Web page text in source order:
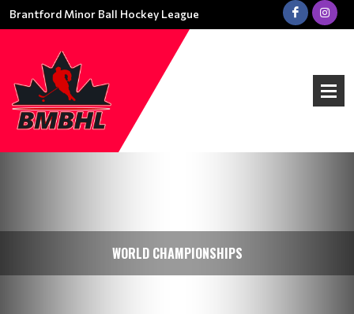
Brantford Minor Ball Hockey League
WORLD CHAMPIONSHIPS